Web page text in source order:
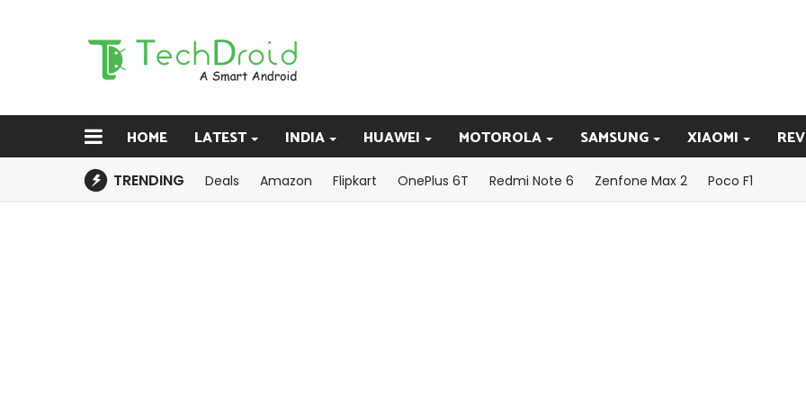
HOME LATEST INDIA HUAWEI MOTOROLA SAMSUNG XIAOMI
TRENDING Deals Amazon Flipkart OnePlus 6T Redmi Note 6 Zenfone Max 2 Poco F1